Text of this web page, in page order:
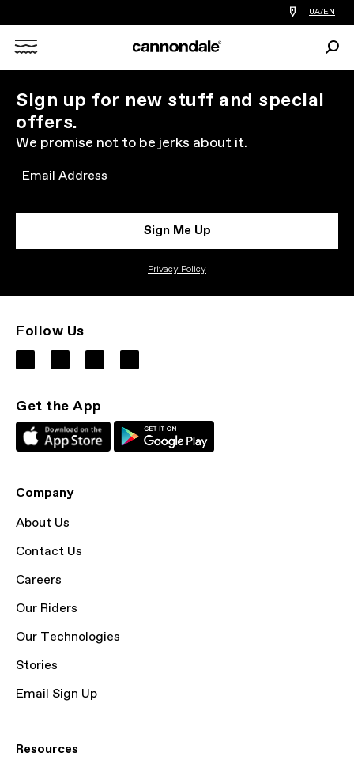
Find
a
you
UA/EN
X
Sign up for new stuff and special
offers.
We promise not to be jerks about it.
Email
Sign Me Up
Privacy Policy
Follow Us
Get the App
Company
About Us
Contact Us
Careers
Our Riders
Our Technologies
Stories
Email Sign Up
Resources